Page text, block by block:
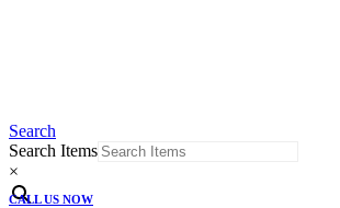
Search
Search Items
×
CALL US NOW